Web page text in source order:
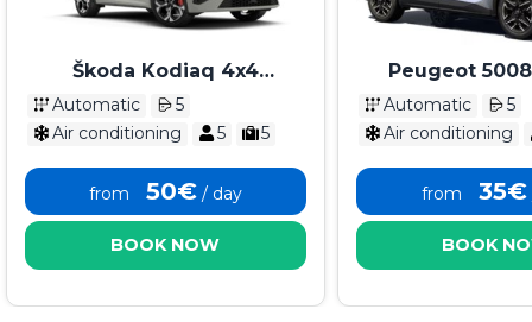
Škoda Kodiaq 4x4
Automatik 2025
Automatic
5
Air conditioning
5 5
from 50€/ day
BOOK NOW
Peugeot
Automatik 7
2026
Automatic
5
Air conditioning
from 35€
BOOK